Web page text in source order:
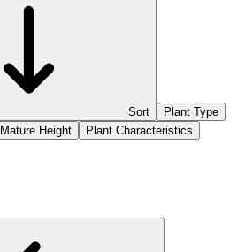
Sort
Plant Type
Mature Height
Plant Characteristics